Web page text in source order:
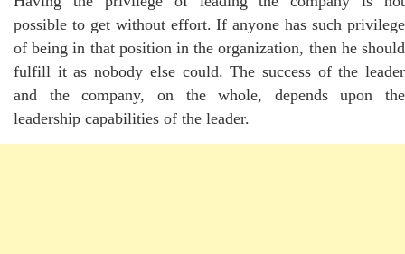
possible to get without effort. If anyone has such privilege
of being in that position in the organization, then he should
fulfill it as nobody else could. The success of the leader
and the company, on the whole, depends upon the
leadership capabilities of the leader.